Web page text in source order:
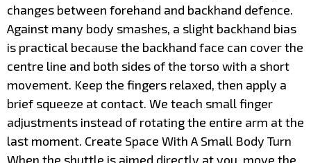
changes between forehand and backhand defence.
Against many body smashes, a slight backhand bias
is practical because the backhand face can cover the
centre line and both sides of the torso with a short
movement. Keep the fingers relaxed, then apply a
brief squeeze at contact. We teach small finger
adjustments instead of rotating the entire arm at the
last moment. Create Space With A Small Body Turn
When the shuttle is aimed directly at you, move the